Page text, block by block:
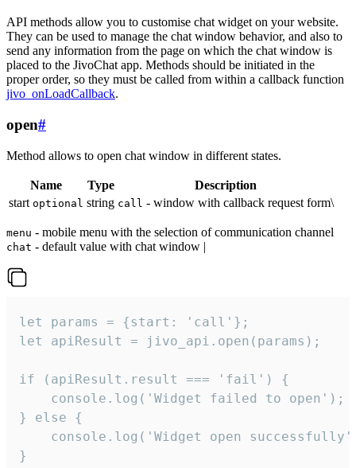
API methods allow you to customise chat widget on your website.
They can be used to manage the chat window behavior, and also to
send any information from the page on which the chat window is
placed to the JivoChat app. Methods should be initiated in the
proper order, so they must be called from within a callback function
jivo_onLoadCallback.
open#
Method allows to open chat window in different states.
Name Type
Description
start optional string call - window with callback request form\
menu - mobile menu with the selection of communication channel
chat - default value with chat window |
let params = {start: 'call'};
let apiResult = jivo_api.open(params);
if (apiResult.result === 'fail') {
    console.log('Widget failed to open');
} else {
console.log('Widget open
}